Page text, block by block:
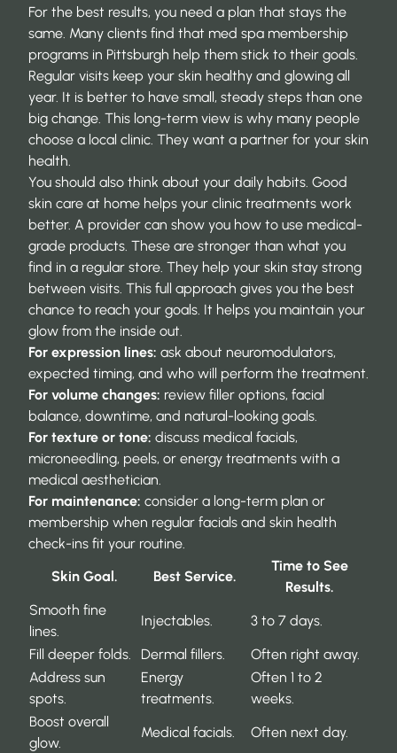
For the best results, you need a plan that stays the
same. Many clients find that med spa membership
programs in Pittsburgh help them stick to their goals.
Regular visits keep your skin healthy and glowing all
year. It is better to have small, steady steps than one
big change. This long-term view is why many people
choose a local clinic. They want a partner for your skin
health.
You should also think about your daily habits. Good
skin care at home helps your clinic treatments work
better. A provider can show you how to use medical-
grade products. These are stronger than what you
find in a regular store. They help your skin stay strong
between visits. This full approach gives you the best
chance to reach your goals. It helps you maintain your
glow from the inside out.
For expression lines: ask about neuromodulators,
expected timing, and who will perform the treatment.
For volume changes: review filler options, facial
balance, downtime, and natural-looking goals.
For texture or tone: discuss medical facials,
microneedling, peels, or energy treatments with a
medical aesthetician.
For maintenance: consider a long-term plan or
membership when regular facials and skin health
check-ins fit your routine.
Skin Goal.
Best Service.
Time to See
Results.
Smooth fine
lines.
Injectables.
3 to 7 days.
Fill deeper folds.
Dermal fillers.
Often right away.
Address sun
spots.
Energy
treatments.
Often 1 to 2
weeks.
Boost overall
glow.
Medical facials.
Often next day.